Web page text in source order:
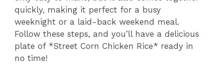
e
o
quickly, making it perfect for a busy
weeknight or a laid-back weekend meal.
Follow these steps, and you’ll have a delicious
plate of *Street Corn Chicken Rice* ready in
no time!